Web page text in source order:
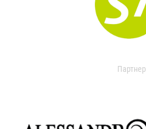
Партнер